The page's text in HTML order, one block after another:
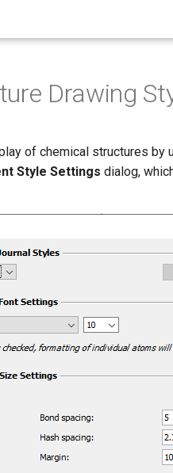
Drawing
of chemical structures by
Style Settings dialog,